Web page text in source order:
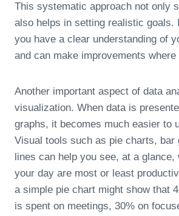
This systematic approach not only
also helps in setting realistic goals.
you have a clear understanding of
and can make improvements
Another important aspect of data
visualization. When data is
graphs, it becomes much easier to
Visual tools such as pie charts, bar
lines can help you see, at a
your day are most or least
a simple pie chart might show that
is spent on meetings, 30% on